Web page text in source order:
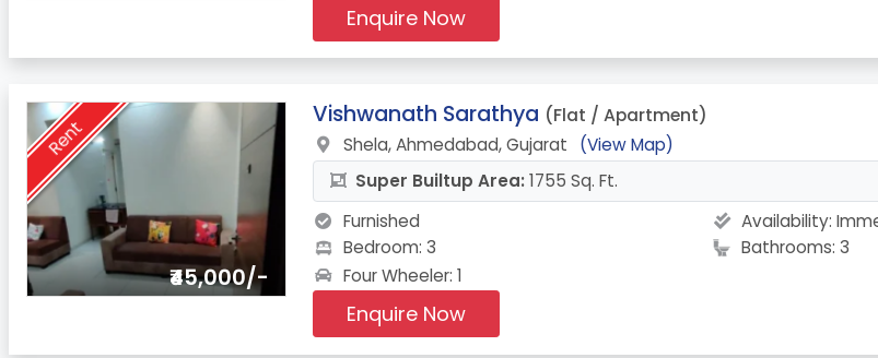
Enquire Now
Rent
₹45,000/-
3.
Vishwanath Sarathya (Flat / Apartment)
Shela, Ahmedabad, Gujarat
(View Map)
Super Builtup Area:1755 Sq. Ft.
Furnished
Availability:
Bedroom: 3
Bathrooms: 3
Four Wheeler: 1
Enquire Now